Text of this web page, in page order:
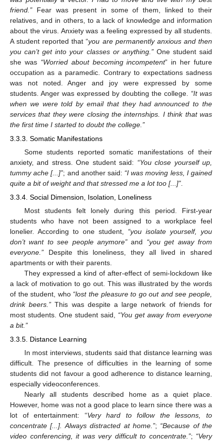
friend.” Fear was present in some of them, linked to their
relatives, and in others, to a lack of knowledge and information
about the virus. Anxiety was a feeling expressed by all students.
A student reported that “you are permanently anxious and then
you can’t get into your classes or anything.”One student said
she was “Worried about becoming incompetent” in her future
occupation as a paramedic. Contrary to expectations sadness
was not noted. Anger and joy were expressed by some
students. Anger was expressed by doubting the college. “It was
when we were told by email that they had announced to the
services that they were closing the internships. I think that was
the first time I started to doubt the college.”
3.3.3. Somatic Manifestations
Some students reported somatic manifestations of their
anxiety, and stress. One student said: “You close yourself up,
tummy ache [...]”; and another said: “I was moving less, I gained
quite a bit of weight and that stressed me a lot too [...]”
3.3.4. Social Dimension, Isolation, Loneliness
Most students felt lonely during this period. First-year
students who have not been assigned to a workplace feel
lonelier. According to one student, “you isolate yourself, you
don’t want to see people anymore” and “you get away from
everyone.” Despite this loneliness, they all lived in shared
apartments or with their parents.
They expressed a kind of after-effect of semi-lockdown like
a lack of motivation to go out. This was illustrated by the words
of the student, who “lost the pleasure to go out and see people,
drink beers.” This was despite a large network of friends for
most students. One student said, “You get away from everyone
a bit.”
3.3.5. Distance Learning
In most interviews, students said that distance learning was
difficult. The presence of difficulties in the learning of some
students did not favour a good adherence to distance learning,
especially videoconferences.
Nearly all students described home as a quiet place.
However, home was not a good place to learn since there was a
lot of entertainment: “Very hard to follow the lessons, to
concentrate [...]. Always distracted at home.”; “Because of the
video conferencing, it was very difficult to concentrate.”; “Very